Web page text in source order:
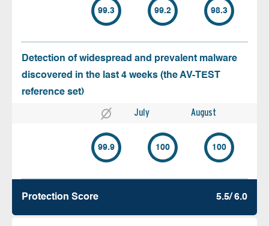
99.3 99.2 98.3
Detection of widespread and prevalent malware
discovered in the last 4 weeks (the AV-TEST
reference set)
July August
99.9 100 100
Protection Score 5.5/ 6.0